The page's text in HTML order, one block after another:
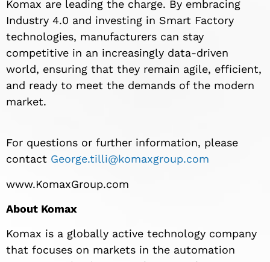
Komax are leading the charge. By embracing
Industry 4.0 and investing in Smart Factory
technologies, manufacturers can stay
competitive in an increasingly data-driven
world, ensuring that they remain agile, efficient,
and ready to meet the demands of the modern
market.
For questions or further information, please
contact George.tilli@komaxgroup.com
www.KomaxGroup.com
About Komax
Komax is a globally active technology company
that focuses on markets in the automation